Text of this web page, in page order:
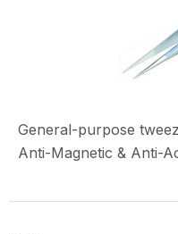
General-purpose
Anti-Magnetic & Anti-